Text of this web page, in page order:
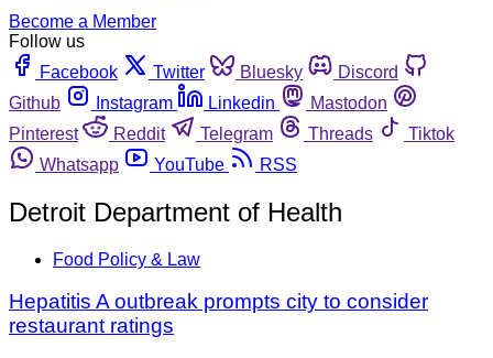
Become a Member
Follow us
Facebook
Twitter Bluesky
Discord
Github
Instagram Linkedin
Mastodon
Pinterest
Reddit Telegram Threads
Tiktok
Whatsapp
YouTube RSS
Detroit Department of Health
Food Policy & Law
Hepatitis A outbreak prompts city to consider
restaurant ratings